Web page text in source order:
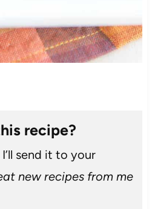
recipe?
send it to your
new recipes from me